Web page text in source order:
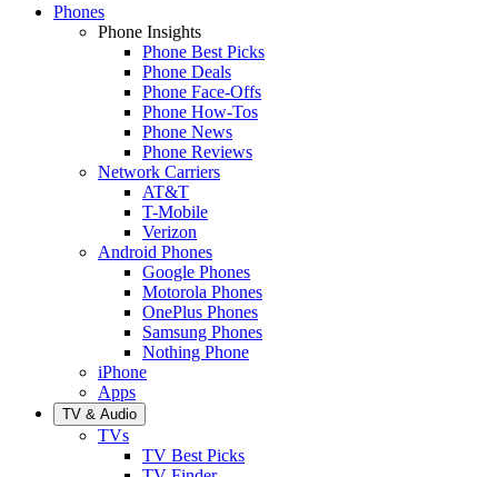
Phones
Phone Insights
Phone Best Picks
Phone Deals
Phone Face-Offs
Phone How-Tos
Phone News
Phone Reviews
Network Carriers
AT&T
T-Mobile
Verizon
Android Phones
Google Phones
Motorola Phones
OnePlus Phones
Samsung Phones
Nothing Phone
iPhone
Apps
TV & Audio
TVs
TV Best Picks